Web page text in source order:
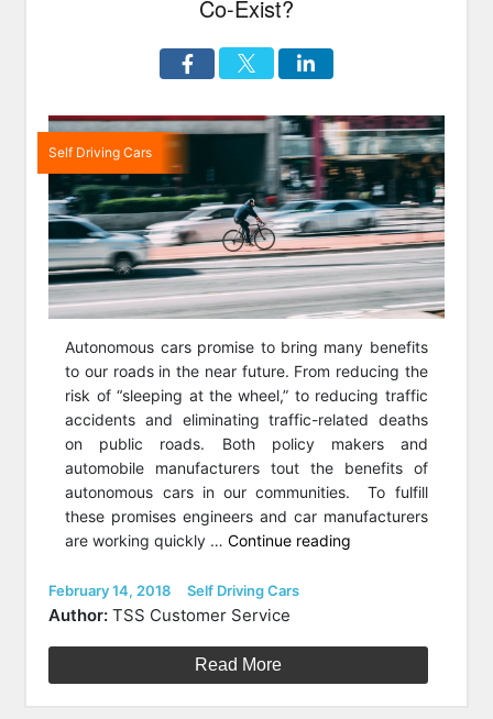
Co-Exist?
Self Driving Cars
Autonomous cars promise to bring many benefits
to our roads in the near future. From reducing the
risk of “sleeping at the wheel,” to reducing traffic
accidents and eliminating traffic-related deaths
on public roads. Both policy makers and
automobile manufacturers tout the benefits of
autonomous cars in our communities. To fulfill
these promises engineers and car manufacturers
are working quickly …Continue reading
Ever
Co-
Posted
on
February 14, 2018 Categories
Self Driving Cars
Author: TSS Customer Service
Read More